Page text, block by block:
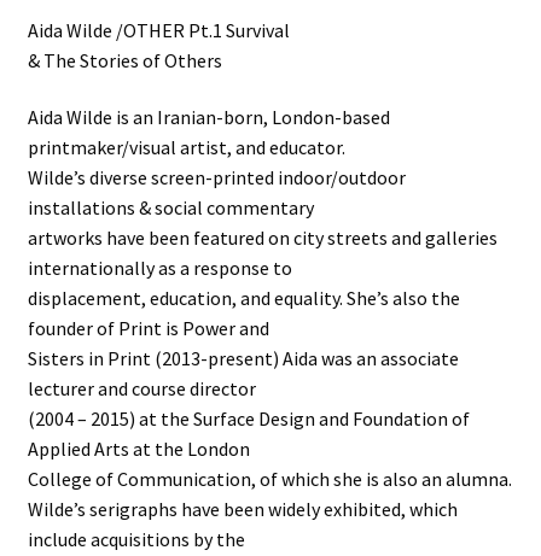
Aida Wilde /OTHER Pt.1 Survival
& The Stories of Others
Aida Wilde is an Iranian-born, London-based
printmaker/visual artist, and educator.
Wilde’s diverse screen-printed indoor/outdoor
installations & social commentary
artworks have been featured on city streets and galleries
internationally as a response to
displacement, education, and equality. She’s also the
founder of Print is Power and
Sisters in Print (2013-present) Aida was an associate
lecturer and course director
(2004 – 2015) at the Surface Design and Foundation of
Applied Arts at the London
College of Communication, of which she is also an alumna.
Wilde’s serigraphs have been widely exhibited, which
include acquisitions by the